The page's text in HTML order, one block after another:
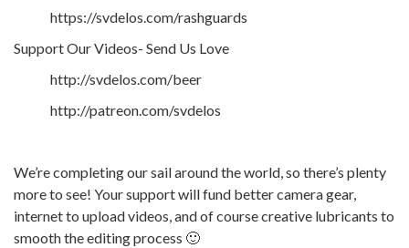
https://svdelos.com/rashguards
Support Our Videos- Send Us Love
http://svdelos.com/beer
http://patreon.com/svdelos
We’re completing our sail around the world, so there’s plenty
more to see! Your support will fund better camera gear,
internet to upload videos, and of course creative lubricants to
smooth the editing process 🙂